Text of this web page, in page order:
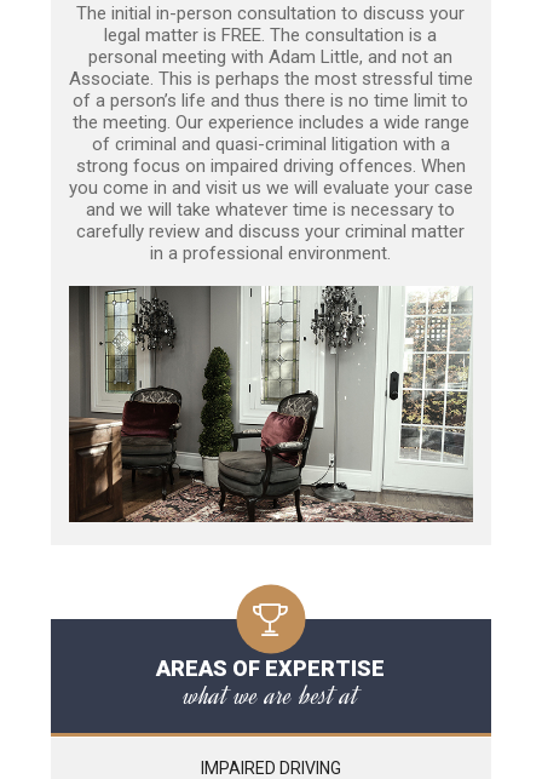
The initial in-person consultation to discuss your
legal matter is FREE. The consultation is a
personal meeting with Adam Little, and not an
Associate. This is perhaps the most stressful time
of a person’s life and thus there is no time limit to
the meeting. Our experience includes a wide range
of criminal and quasi-criminal litigation with a
strong focus on impaired driving offences. When
you come in and visit us we will evaluate your case
and we will take whatever time is necessary to
carefully review and discuss your criminal matter
in a professional environment.
AREAS OF EXPERTISE
what we are best at
IMPAIRED DRIVING